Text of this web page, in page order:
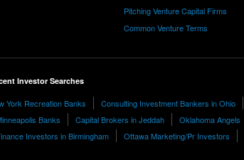
Pitching Venture Capital Firms
Common Venture Terms
Investor Searches
York Recreation Banks Consulting Investment Bankers in Ohio
Banks
Capital Brokers in Jeddah Oklahoma Angels
Investors in Birmingham
Ottawa Marketing/Pr Investors